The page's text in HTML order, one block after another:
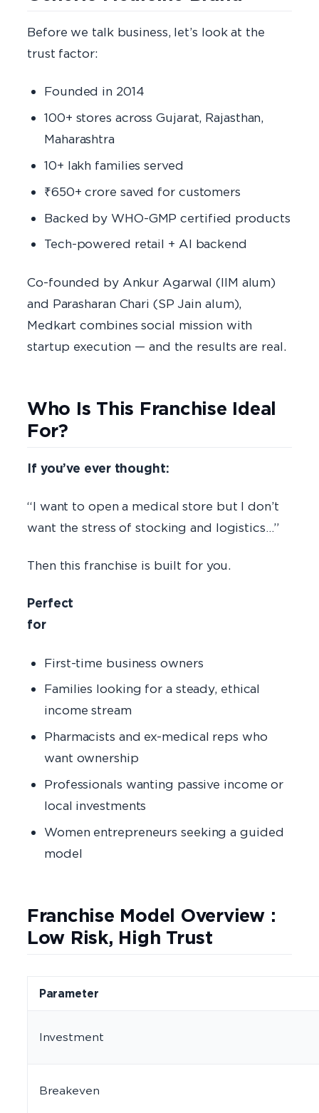
Before we talk business, let’s look at the
trust factor:
Founded in 2014
100+ stores across Gujarat, Rajasthan,
Maharashtra
10+ lakh families served
₹650+ crore saved for customers
Backed by WHO-GMP certified products
Tech-powered retail + AI backend
Co-founded by Ankur Agarwal (IIM alum)
and Parasharan Chari (SP Jain alum),
Medkart combines social mission with
startup execution — and the results are real.
Who Is This Franchise Ideal
For?
If you’ve ever thought:
“I want to open a medical store but I don’t
want the stress of stocking and logistics…”
Then this franchise is built for you.
Perfect
First-time business owners
Families looking for a steady, ethical
income stream
Pharmacists and ex-medical reps who
want ownership
Professionals wanting passive income or
local investments
Women entrepreneurs seeking a guided
model
Franchise Model Overview :
Low Risk, High Trust
Parameter
Investment
Breakeven